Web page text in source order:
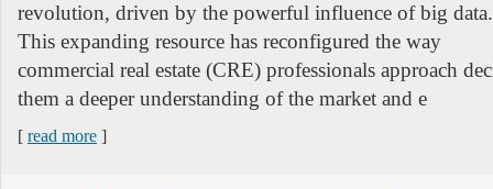
revolution, driven by the powerful influence of big data.
This expanding resource has reconfigured the way
commercial real estate (CRE) professionals approach
them a deeper understanding of the market and e
[ read more ]